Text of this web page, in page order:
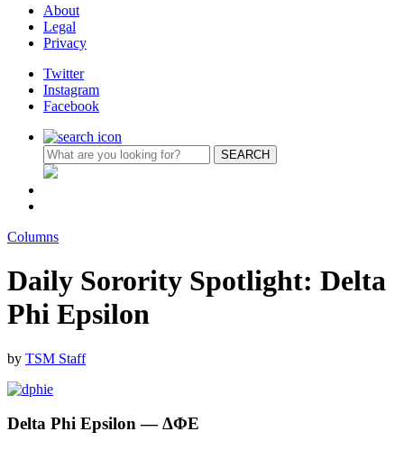
About
Legal
Privacy
Twitter
Instagram
Facebook
Columns
Daily Sorority Spotlight: Delta
Phi Epsilon
by TSM Staff
Delta Phi Epsilon — ΔΦΕ